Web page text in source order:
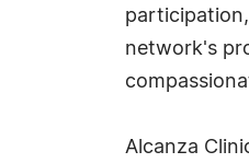
network's
Alcanza